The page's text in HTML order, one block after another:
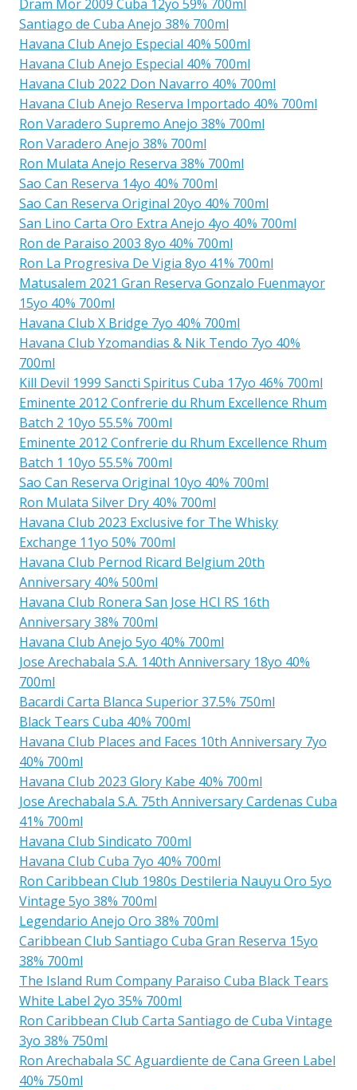
Dram Mor 2009 Cuba 12yo 59% 700ml
Santiago de Cuba Anejo 38% 700ml
Havana Club Anejo Especial 40% 500ml
Havana Club Anejo Especial 40% 700ml
Havana Club 2022 Don Navarro 40% 700ml
Havana Club Anejo Reserva Importado 40% 700ml
Ron Varadero Supremo Anejo 38% 700ml
Ron Varadero Anejo 38% 700ml
Ron Mulata Anejo Reserva 38% 700ml
Sao Can Reserva 14yo 40% 700ml
Sao Can Reserva Original 20yo 40% 700ml
San Lino Carta Oro Extra Anejo 4yo 40% 700ml
Ron de Paraiso 2003 8yo 40% 700ml
Ron La Progresiva De Vigia 8yo 41% 700ml
Matusalem 2021 Gran Reserva Gonzalo Fuenmayor
15yo 40% 700ml
Havana Club X Bridge 7yo 40% 700ml
Havana Club Yzomandias & Nik Tendo 7yo 40%
700ml
Kill Devil 1999 Sancti Spiritus Cuba 17yo 46% 700ml
Eminente 2012 Confrerie du Rhum Excellence Rhum
Batch 2 10yo 55.5% 700ml
Eminente 2012 Confrerie du Rhum Excellence Rhum
Batch 1 10yo 55.5% 700ml
Sao Can Reserva Original 10yo 40% 700ml
Ron Mulata Silver Dry 40% 700ml
Havana Club 2023 Exclusive for The Whisky
Exchange 11yo 50% 700ml
Havana Club Pernod Ricard Belgium 20th
Anniversary 40% 500ml
Havana Club Ronera San Jose HCI RS 16th
Anniversary 38% 700ml
Havana Club Anejo 5yo 40% 700ml
Jose Arechabala S.A. 140th Anniversary 18yo 40%
700ml
Bacardi Carta Blanca Superior 37.5% 750ml
Black Tears Cuba 40% 700ml
Havana Club Places and Faces 10th Anniversary 7yo
40% 700ml
Havana Club 2023 Glory Kabe 40% 700ml
Jose Arechabala S.A. 75th Anniversary Cardenas Cuba
41% 700ml
Havana Club Sindicato 700ml
Havana Club Cuba 7yo 40% 700ml
Ron Caribbean Club 1980s Destileria Nauyu Oro 5yo
Vintage 5yo 38% 700ml
Legendario Anejo Oro 38% 700ml
Caribbean Club Santiago Cuba Gran Reserva 15yo
38% 700ml
The Island Rum Company Paraiso Cuba Black Tears
White Label 2yo 35% 700ml
Ron Caribbean Club Carta Santiago de Cuba Vintage
3yo 38% 750ml
Ron Arechabala SC Aguardiente de Cana Green Label
40% 750ml